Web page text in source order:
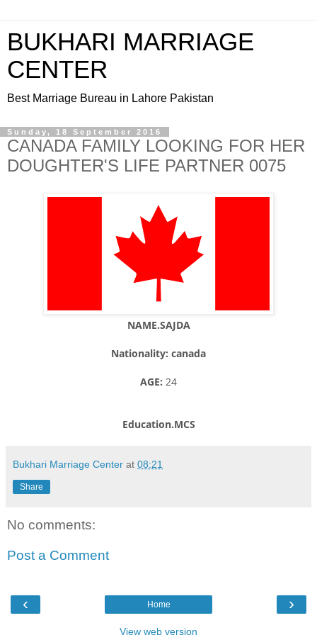
BUKHARI MARRIAGE
CENTER
Best Marriage Bureau in Lahore Pakistan
Sunday, 18 September 2016
CANADA FAMILY LOOKING FOR HER
DOUGHTER'S LIFE PARTNER 0075
NAME.SAJDA
Nationality: canada
AGE: 24
Education.MCS
Bukhari Marriage Center at 08:21
Share
No comments:
Post a Comment
‹ ›
Home
View web version